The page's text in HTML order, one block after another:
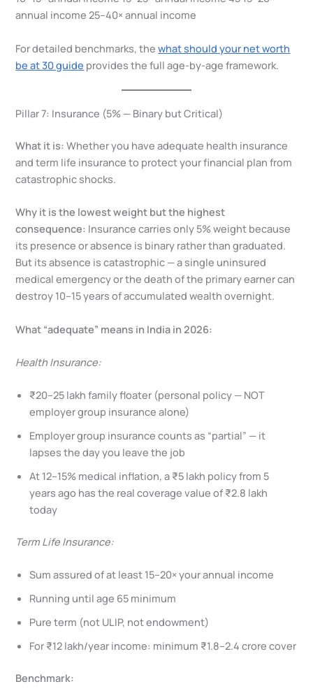
annual income 25–40× annual income
For detailed benchmarks, thewhat should your net worth
be at 30 guide provides the full age-by-age framework.
Pillar 7: Insurance (5% — Binary but Critical)
What it is: Whether you have adequate health insurance
and term life insurance to protect your financial plan from
catastrophic shocks.
Why it is the lowest weight but the highest
consequence: Insurance carries only 5% weight because
its presence or absence is binary rather than graduated.
But its absence is catastrophic — a single uninsured
medical emergency or the death of the primary earner can
destroy 10–15 years of accumulated wealth overnight.
What “adequate” means in India in 2026:
Health Insurance:
₹20–25 lakh family floater (personal policy — NOT
employer group insurance alone)
Employer group insurance counts as “partial” — it
lapses the day you leave the job
At 12–15% medical inflation, a ₹5 lakh policy from 5
years ago has the real coverage value of ₹2.8 lakh
today
Term Life Insurance:
Sum assured of at least 15–20× your annual income
Running until age 65 minimum
Pure term (not ULIP, not endowment)
For ₹12 lakh/year income: minimum ₹1.8–2.4 crore cover
Benchmark: